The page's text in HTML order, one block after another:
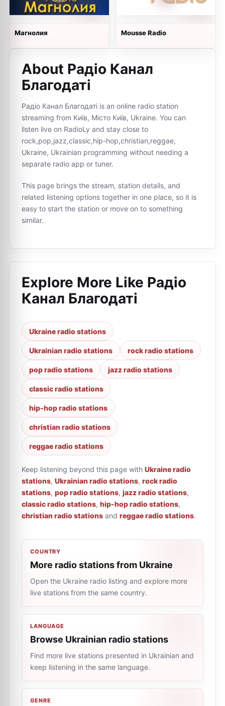
Магнолия Mousse Radio
About Радіо Канал
Благодаті
Радіо Канал Благодаті is an online radio station
streaming from Київ, Місто Київ, Ukraine. You can
listen live on RadioLy and stay close to
rock,pop,jazz,classic,hip-hop,christian,reggae,
Ukraine, Ukrainian programming without needing a
separate radio app or tuner.
This page brings the stream, station details, and
related listening options together in one place, so it is
easy to start the station or move on to something
similar.
Explore More Like Радіо
Канал Благодаті
Ukraine radio stations
Ukrainian radio stations rock radio stations
pop radio stations jazz radio stations
classic radio stations
hip-hop radio stations
christian radio stations
reggae radio stations
Keep listening beyond this page with Ukraine radio
stations, Ukrainian radio stations, rock radio
stations, pop radio stations, jazz radio stations,
classic radio stations, hip-hop radio stations,
christian radio stations and reggae radio stations.
COUNTRY
More radio stations from Ukraine
Open the Ukraine radio listing and explore more
live stations from the same country.
LANGUAGE
Browse Ukrainian radio stations
Find more live stations presented in Ukrainian and
keep listening in the same language.
GENRE